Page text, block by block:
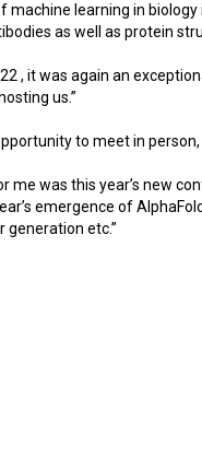
machine learning in
as well as protein
, it was again an
us.”
to meet in
me was this year’s new
emergence of
generation etc.”